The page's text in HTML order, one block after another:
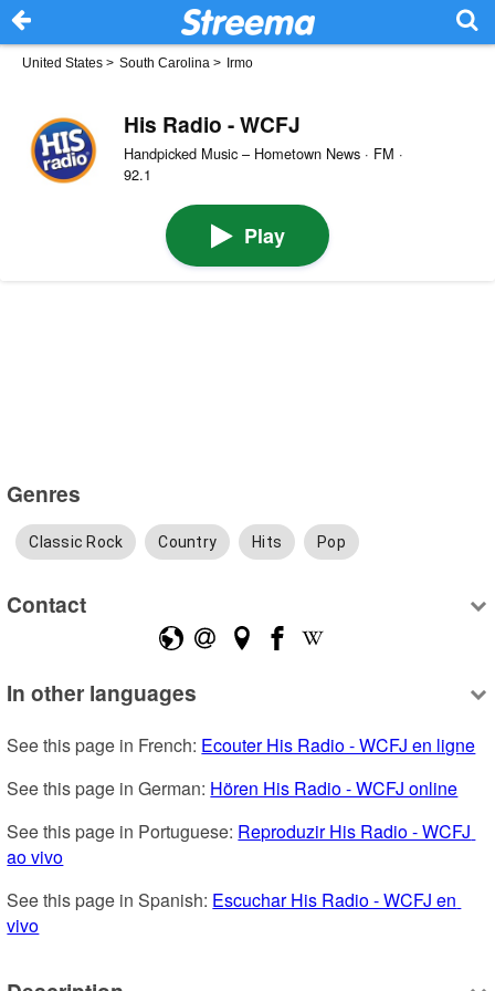
United States > South Carolina > Irmo
His Radio - WCFJ
Handpicked Music – Hometown News · FM ·
92.1
Play
Genres
Classic Rock Country Hits Pop
Contact
In other languages
See this page in French: Ecouter His Radio - WCFJ en ligne
See this page in German: Hören His Radio - WCFJ online
See this page in Portuguese: Reproduzir His Radio - WCFJ
ao vivo
See this page in Spanish: Escuchar His Radio - WCFJ en
vivo